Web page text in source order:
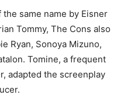
same name by Eisner
Tommy, The Cons also
Ryan, Sonoya Mizuno,
Tomine, a frequent
adapted the screenplay